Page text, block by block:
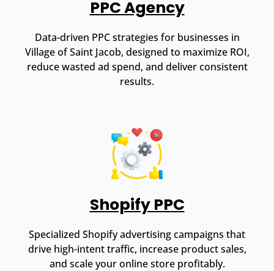
PPC Agency
Data-driven PPC strategies for businesses in
Village of Saint Jacob, designed to maximize ROI,
reduce wasted ad spend, and deliver consistent
results.
Shopify PPC
Specialized Shopify advertising campaigns that
drive high-intent traffic, increase product sales,
and scale your online store profitably.